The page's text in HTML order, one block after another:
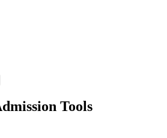
Tools